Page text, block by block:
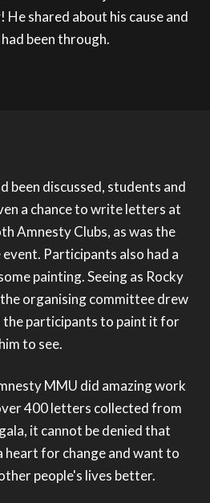
shared about his cause and
been through.
been discussed, students and
a chance to write letters at
Amnesty Clubs, as was the
Participants also had a
painting. Seeing as Rocky
organising committee drew
the participants to paint it for
him to see.
MMU did amazing work
400 letters collected from
it cannot be denied that
heart for change and want to
people's lives better.